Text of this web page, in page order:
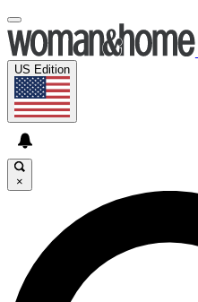
US Edition
×